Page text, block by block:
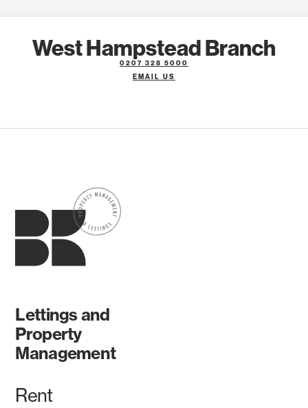
West Hampstead Branch
0207 328 5000
EMAIL US
Lettings and
Property
Management
Rent